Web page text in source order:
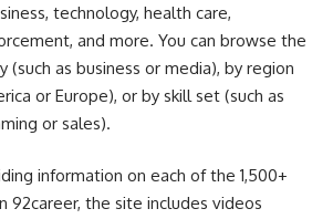
technology, health care,
and more. You can browse the
(such as business or media), by region
or Europe), or by skill set (such as
or sales).
information on each of the 1,500+
92career, the site includes videos